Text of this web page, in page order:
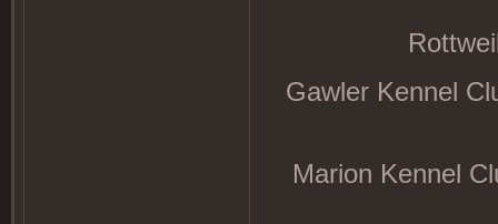
Gawler Kennel
Marion Kennel